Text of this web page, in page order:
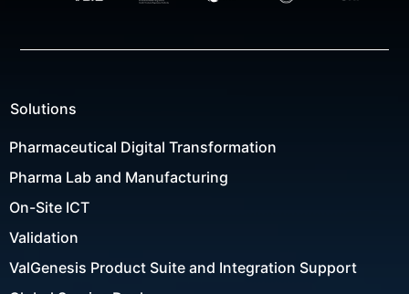
Solutions
Pharmaceutical Digital Transformation
Pharma Lab and Manufacturing
On-Site ICT
Validation
ValGenesis Product Suite and Integration Support